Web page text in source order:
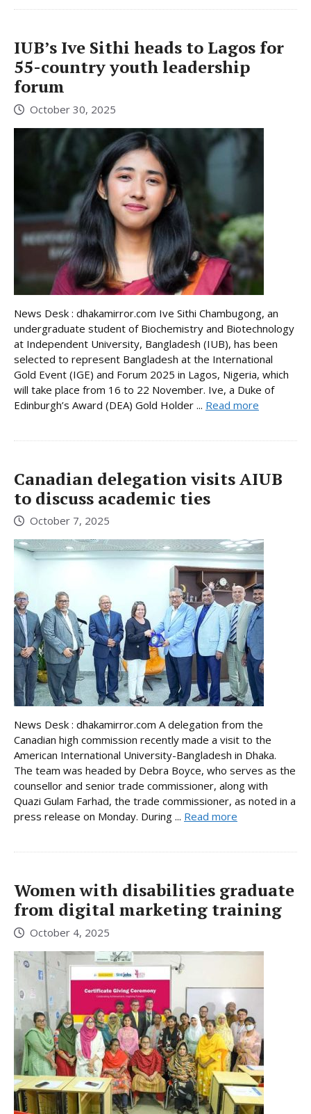
IUB’s Ive Sithi heads to Lagos for
55-country youth leadership
forum
October 30, 2025
News Desk : dhakamirror.com Ive Sithi Chambugong, an
undergraduate student of Biochemistry and Biotechnology
at Independent University, Bangladesh (IUB), has been
selected to represent Bangladesh at the International
Gold Event (IGE) and Forum 2025 in Lagos, Nigeria, which
will take place from 16 to 22 November. Ive, a Duke of
Edinburgh’s Award (DEA) Gold Holder ... Read more
Canadian delegation visits AIUB
to discuss academic ties
October 7, 2025
News Desk : dhakamirror.com A delegation from the
Canadian high commission recently made a visit to the
American International University-Bangladesh in Dhaka.
The team was headed by Debra Boyce, who serves as the
counsellor and senior trade commissioner, along with
Quazi Gulam Farhad, the trade commissioner, as noted in a
press release on Monday. During ... Read more
Women with disabilities graduate
from digital marketing training
October 4, 2025